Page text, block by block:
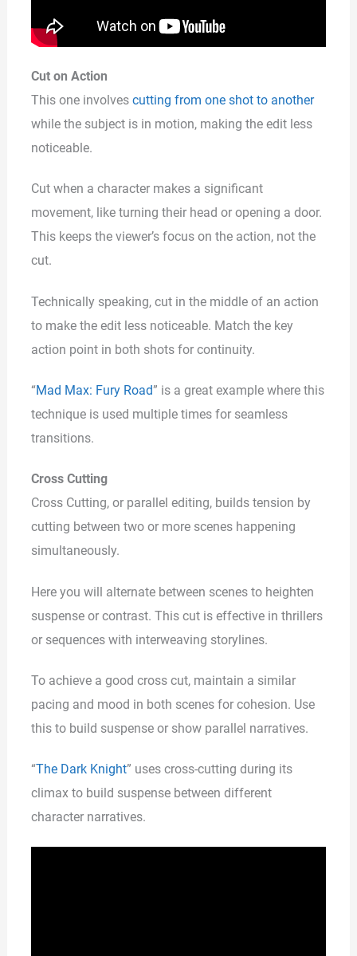
Cut on Action
This one involves cutting from one shot to another
while the subject is in motion, making the edit less
noticeable.
Cut when a character makes a significant
movement, like turning their head or opening a door.
This keeps the viewer’s focus on the action, not the
cut.
Technically speaking, cut in the middle of an action
to make the edit less noticeable. Match the key
action point in both shots for continuity.
“Mad Max: Fury Road” is a great example where this
technique is used multiple times for seamless
transitions.
Cross Cutting
Cross Cutting, or parallel editing, builds tension by
cutting between two or more scenes happening
simultaneously.
Here you will alternate between scenes to heighten
suspense or contrast. This cut is effective in thrillers
or sequences with interweaving storylines.
To achieve a good cross cut, maintain a similar
pacing and mood in both scenes for cohesion. Use
this to build suspense or show parallel narratives.
“The Dark Knight” uses cross-cutting during its
climax to build suspense between different
character narratives.